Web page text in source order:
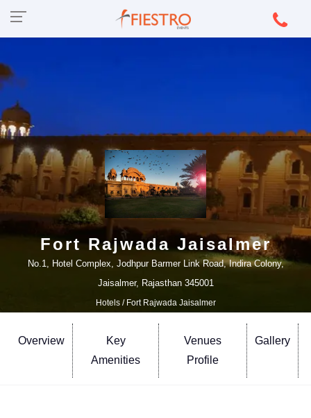
Fort Rajwada Jaisalmer
No.1, Hotel Complex, Jodhpur Barmer Link Road, Indira Colony,
Jaisalmer, Rajasthan 345001
Hotels/ Fort Rajwada Jaisalmer
Overview
Key
Amenities
Venues
Profile
Gallery